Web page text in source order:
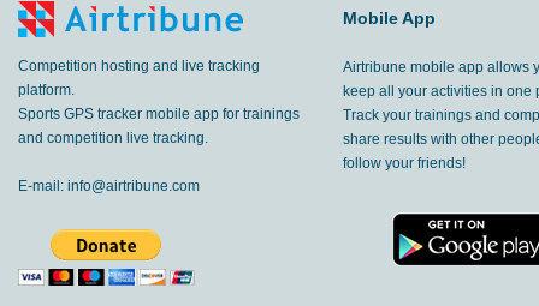
Competition hosting and live tracking
platform.
Sports GPS tracker mobile app for trainings
and competition live tracking.
E-mail: info@airtribune.com
Mobile App
Airtribune mobile app allows
keep all your activities in one
Track your trainings and
share results with other
follow your friends!